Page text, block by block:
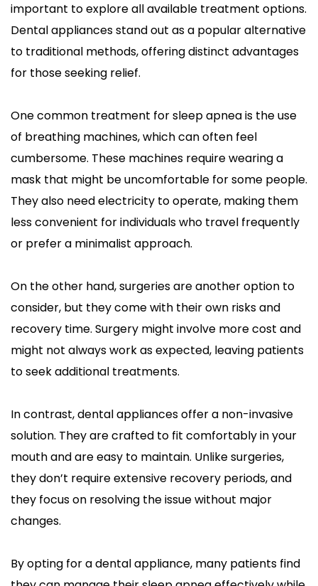
important to explore all available treatment options.
Dental appliances stand out as a popular alternative
to traditional methods, offering distinct advantages
for those seeking relief.
One common treatment for sleep apnea is the use
of breathing machines, which can often feel
cumbersome. These machines require wearing a
mask that might be uncomfortable for some people.
They also need electricity to operate, making them
less convenient for individuals who travel frequently
or prefer a minimalist approach.
On the other hand, surgeries are another option to
consider, but they come with their own risks and
recovery time. Surgery might involve more cost and
might not always work as expected, leaving patients
to seek additional treatments.
In contrast, dental appliances offer a non-invasive
solution. They are crafted to fit comfortably in your
mouth and are easy to maintain. Unlike surgeries,
they don’t require extensive recovery periods, and
they focus on resolving the issue without major
changes.
By opting for a dental appliance, many patients find